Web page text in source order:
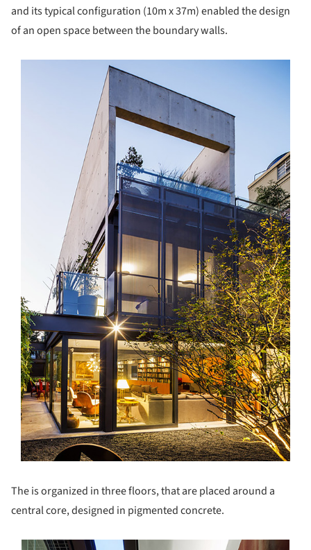
and its typical configuration (10m x 37m) enabled the design
of an open space between the boundary walls.
The is organized in three floors, that are placed around a
central core, designed in pigmented concrete.